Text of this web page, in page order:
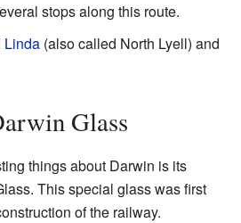
stops along this route.
Linda (also called North Lyell) and
Glass
things about Darwin is its
This special glass was first
of the railway.